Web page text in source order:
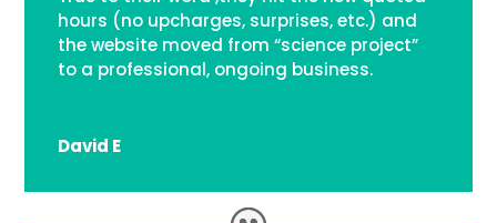
hours (no upcharges, surprises, etc.) and
the website moved from “science project”
to a professional, ongoing business.
David E